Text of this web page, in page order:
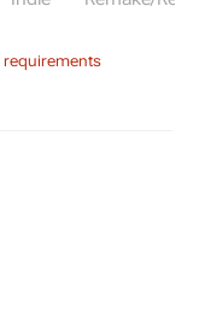
requirements